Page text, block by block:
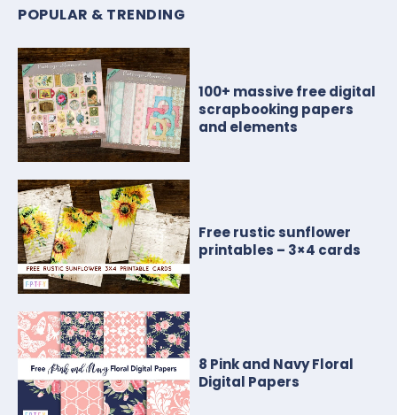
POPULAR & TRENDING
100+ massive free digital
scrapbooking papers
and elements
Free rustic sunflower
printables – 3×4 cards
8 Pink and Navy Floral
Digital Papers